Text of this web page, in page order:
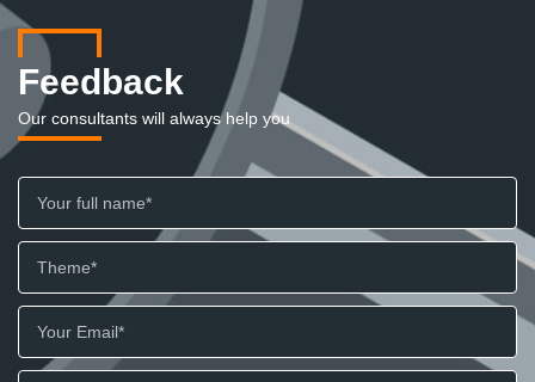
Feedback
Our consultants will always help you